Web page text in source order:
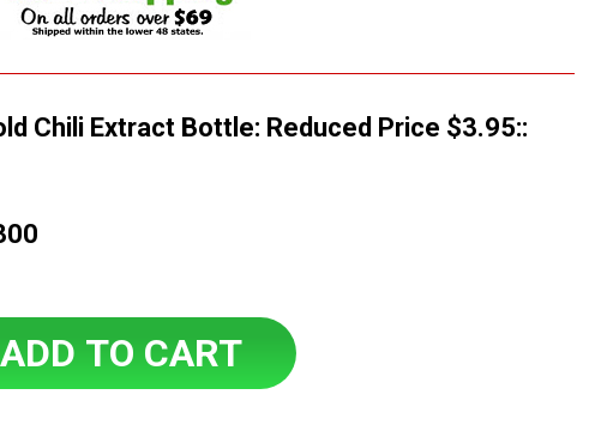
Chili Extract Bottle: Reduced Price $3.95::